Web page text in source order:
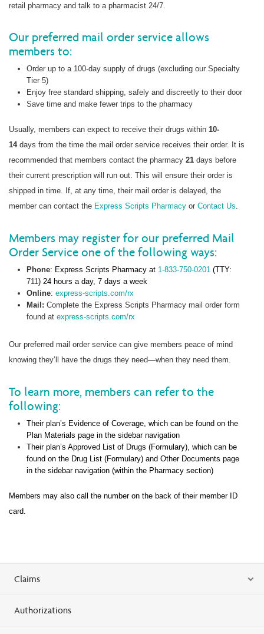
retail pharmacy and talk to a pharmacist 24/7.
Our preferred mail order service allows
members to:
Order up to a 100-day supply of drugs (excluding our Specialty
Tier 5)
Enjoy free standard shipping, safely and discreetly to their door
Save time and make fewer trips to the pharmacy
Usually, members can expect to receive their drugs within 10-
14days from the time the mail order service receives their order. It is
recommended that members contact the pharmacy 21 days before
their current prescription will run out. This will ensure their order is
shipped in time. If, at any time, their mail order is delayed, the
member can contact the Express Scripts Pharmacy or Contact Us.
Members may register for our preferred Mail
Order Service one of the following ways:
Phone: Express Scripts Pharmacy at 1-833-750-0201 (TTY:
711) 24 hours a day, 7 days a week
Online:express-scripts.com/rx
Mail: Complete the Express Scripts Pharmacy mail order form
found atexpress-scripts.com/rx
Our preferred mail order service can give members peace of mind
knowing they’ll have the drugs they need—when they need them.
To learn more, members can refer to the
following:
Their plan’s Evidence of Coverage, which can be found on the
Plan Materials page in the sidebar navigation
Their plan’s Approved List of Drugs (Formulary), which can be
found on the Drug List (Formulary) and Other Documents page
in the sidebar navigation (within the Pharmacy section)
Members may also call the number on the back of their member ID
card.
Claims
Authorizations